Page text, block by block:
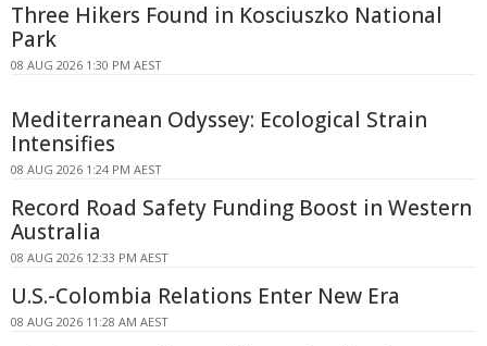
Three Hikers Found in Kosciuszko National
Park
08 AUG 2026 1:30 PM AEST
Mediterranean Odyssey: Ecological Strain
Intensifies
08 AUG 2026 1:24 PM AEST
Record Road Safety Funding Boost in Western
Australia
08 AUG 2026 12:33 PM AEST
U.S.-Colombia Relations Enter New Era
08 AUG 2026 11:28 AM AEST